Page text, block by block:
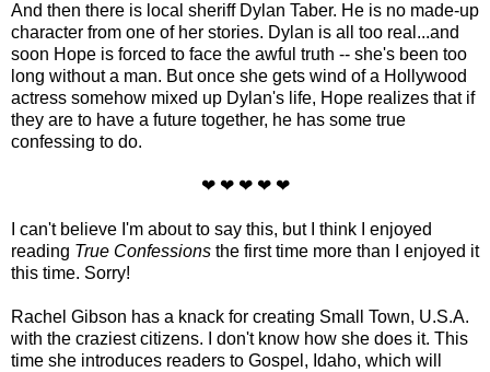
And then there is local sheriff Dylan Taber. He is no made-up
character from one of her stories. Dylan is all too real...and
soon Hope is forced to face the awful truth -- she's been too
long without a man. But once she gets wind of a Hollywood
actress somehow mixed up Dylan's life, Hope realizes that if
they are to have a future together, he has some true
confessing to do.
❤ ❤ ❤ ❤ ❤
I can't believe I'm about to say this, but I think I enjoyed
reading True Confessions the first time more than I enjoyed it
this time. Sorry!
Rachel Gibson has a knack for creating Small Town, U.S.A.
with the craziest citizens. I don't know how she does it. This
time she introduces readers to Gospel, Idaho, which will